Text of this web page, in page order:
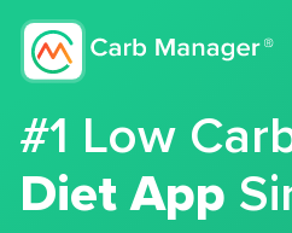
#1 Low
Diet App